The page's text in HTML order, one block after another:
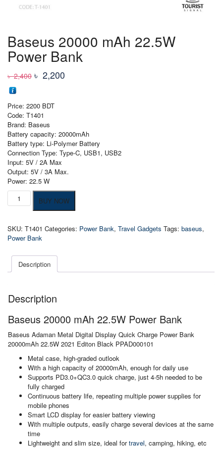
Baseus 20000 mAh 22.5W
Power Bank
৳2,400 Original
was:
৳ 2,400
৳ 2,200
Price: 2200 BDT
Code: T1401
Brand: Baseus
Battery capacity: 20000mAh
Battery type: Li-Polymer Battery
Connection Type: Type-C, USB1, USB2
Input: 5V / 2A Max
Output: 5V / 3A Max.
Power: 22.5 W
Baseus
20000
Power
Bank
BUY NOW
SKU: T1401 Categories: Power Bank, Travel Gadgets Tags: baseus,
Power Bank
Description
Description
Baseus 20000 mAh 22.5W Power Bank
Baseus Adaman Metal Digital Display Quick Charge Power Bank
20000mAh 22.5W 2021 Editon Black PPAD000101
Metal case, high-graded outlook
With a high capacity of 20000mAh, enough for daily use
Supports PD3.0+QC3.0 quick charge, just 4-5h needed to be
fully charged
Continuous battery life, repeating multiple power supplies for
mobile phones
Smart LCD display for easier battery viewing
With multiple outputs, easily charge several devices at the same
time
Lightweight and slim size, ideal fortravel, camping, hiking, etc